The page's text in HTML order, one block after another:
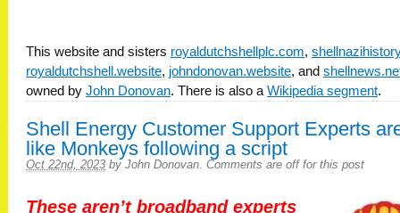
This website and sisters royaldutchshellplc.com,
royaldutchshell.website, johndonovan.website, and
owned by John Donovan. There is also a Wikipedia segment.
Shell Energy Customer Support Experts
like Monkeys following a script
Oct 22nd, 2023 by John Donovan. Comments are off for this post
These aren’t broadband experts